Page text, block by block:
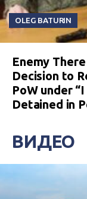
OLEG BATURIN
Enemy
Decision to
PoW under
Detained in
ВИДЕО